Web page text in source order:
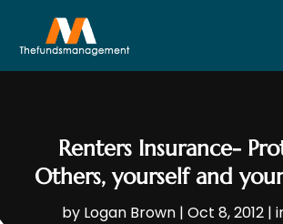
Renters Insurance-
Others, yourself and
by Logan Brown | Oct 8, 2012 |